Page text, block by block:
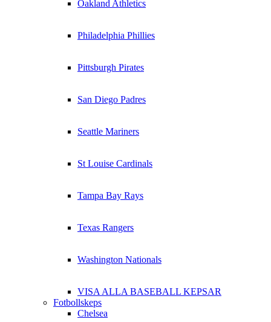
Oakland Athletics
Philadelphia Phillies
Pittsburgh Pirates
San Diego Padres
Seattle Mariners
St Louise Cardinals
Tampa Bay Rays
Texas Rangers
Washington Nationals
VISA ALLA BASEBALL KEPSAR
Fotbollskeps
Chelsea